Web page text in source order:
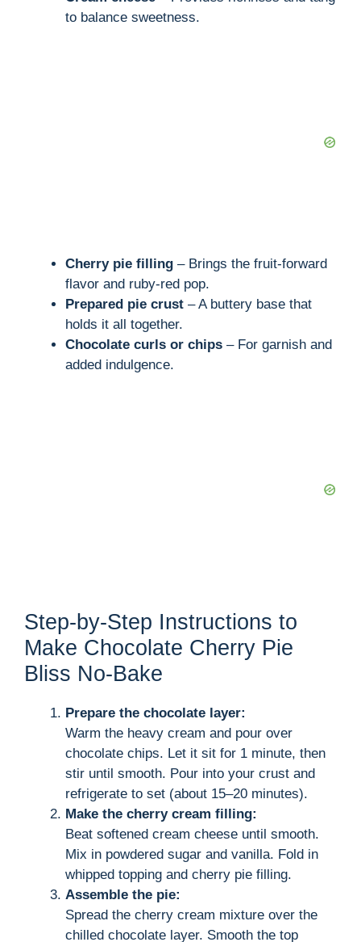
to balance sweetness.
Cherry pie filling – Brings the fruit-forward
flavor and ruby-red pop.
Prepared pie crust – A buttery base that
holds it all together.
Chocolate curls or chips – For garnish and
added indulgence.
Step-by-Step Instructions to
Make Chocolate Cherry Pie
Bliss No-Bake
Prepare the chocolate layer:
Warm the heavy cream and pour over
chocolate chips. Let it sit for 1 minute, then
stir until smooth. Pour into your crust and
refrigerate to set (about 15–20 minutes).
Make the cherry cream filling:
Beat softened cream cheese until smooth.
Mix in powdered sugar and vanilla. Fold in
whipped topping and cherry pie filling.
Assemble the pie:
Spread the cherry cream mixture over the
chilled chocolate layer. Smooth the top